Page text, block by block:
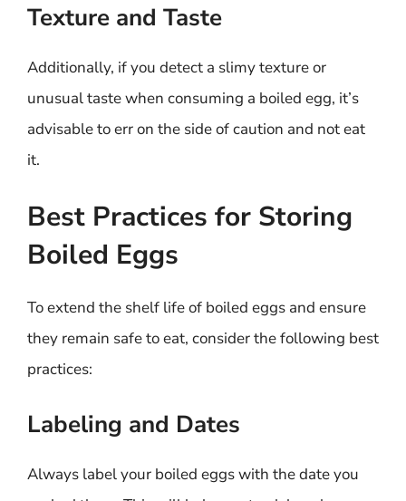
Texture and Taste
Additionally, if you detect a slimy texture or
unusual taste when consuming a boiled egg, it’s
advisable to err on the side of caution and not eat
it.
Best Practices for Storing
Boiled Eggs
To extend the shelf life of boiled eggs and ensure
they remain safe to eat, consider the following best
practices:
Labeling and Dates
Always label your boiled eggs with the date you